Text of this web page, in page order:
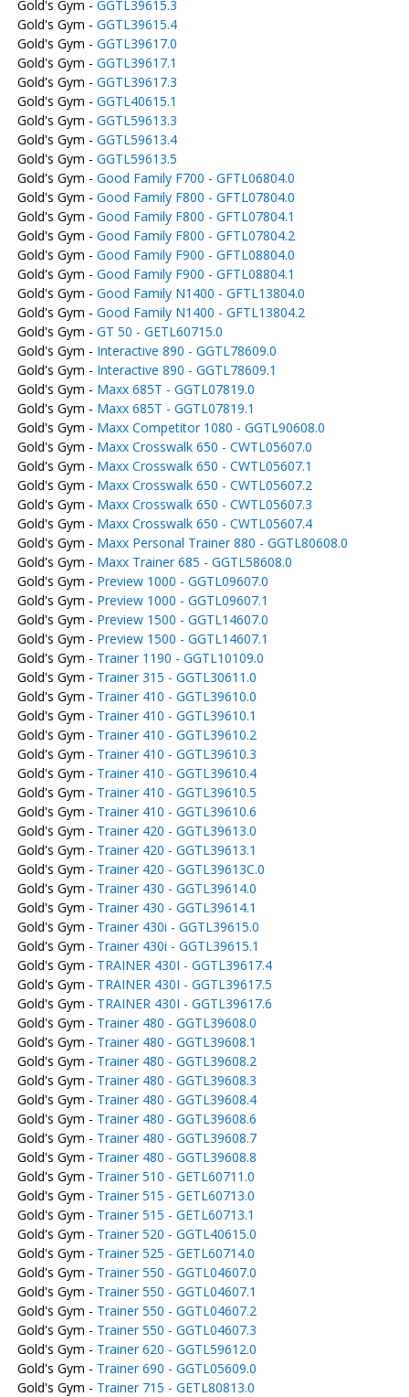
Gold's Gym - GGTL39615.3
Gold's Gym - GGTL39615.4
Gold's Gym - GGTL39617.0
Gold's Gym - GGTL39617.1
Gold's Gym - GGTL39617.3
Gold's Gym - GGTL40615.1
Gold's Gym - GGTL59613.3
Gold's Gym - GGTL59613.4
Gold's Gym - GGTL59613.5
Gold's Gym - Good Family F700 - GFTL06804.0
Gold's Gym - Good Family F800 - GFTL07804.0
Gold's Gym - Good Family F800 - GFTL07804.1
Gold's Gym - Good Family F800 - GFTL07804.2
Gold's Gym - Good Family F900 - GFTL08804.0
Gold's Gym - Good Family F900 - GFTL08804.1
Gold's Gym - Good Family N1400 - GFTL13804.0
Gold's Gym - Good Family N1400 - GFTL13804.2
Gold's Gym - GT 50 - GETL60715.0
Gold's Gym - Interactive 890 - GGTL78609.0
Gold's Gym - Interactive 890 - GGTL78609.1
Gold's Gym - Maxx 685T - GGTL07819.0
Gold's Gym - Maxx 685T - GGTL07819.1
Gold's Gym - Maxx Competitor 1080 - GGTL90608.0
Gold's Gym - Maxx Crosswalk 650 - CWTL05607.0
Gold's Gym - Maxx Crosswalk 650 - CWTL05607.1
Gold's Gym - Maxx Crosswalk 650 - CWTL05607.2
Gold's Gym - Maxx Crosswalk 650 - CWTL05607.3
Gold's Gym - Maxx Crosswalk 650 - CWTL05607.4
Gold's Gym - Maxx Personal Trainer 880 - GGTL80608.0
Gold's Gym - Maxx Trainer 685 - GGTL58608.0
Gold's Gym - Preview 1000 - GGTL09607.0
Gold's Gym - Preview 1000 - GGTL09607.1
Gold's Gym - Preview 1500 - GGTL14607.0
Gold's Gym - Preview 1500 - GGTL14607.1
Gold's Gym - Trainer 1190 - GGTL10109.0
Gold's Gym - Trainer 315 - GGTL30611.0
Gold's Gym - Trainer 410 - GGTL39610.0
Gold's Gym - Trainer 410 - GGTL39610.1
Gold's Gym - Trainer 410 - GGTL39610.2
Gold's Gym - Trainer 410 - GGTL39610.3
Gold's Gym - Trainer 410 - GGTL39610.4
Gold's Gym - Trainer 410 - GGTL39610.5
Gold's Gym - Trainer 410 - GGTL39610.6
Gold's Gym - Trainer 420 - GGTL39613.0
Gold's Gym - Trainer 420 - GGTL39613.1
Gold's Gym - Trainer 420 - GGTL39613C.0
Gold's Gym - Trainer 430 - GGTL39614.0
Gold's Gym - Trainer 430 - GGTL39614.1
Gold's Gym - Trainer 430i - GGTL39615.0
Gold's Gym - Trainer 430i - GGTL39615.1
Gold's Gym - TRAINER 430I - GGTL39617.4
Gold's Gym - TRAINER 430I - GGTL39617.5
Gold's Gym - TRAINER 430I - GGTL39617.6
Gold's Gym - Trainer 480 - GGTL39608.0
Gold's Gym - Trainer 480 - GGTL39608.1
Gold's Gym - Trainer 480 - GGTL39608.2
Gold's Gym - Trainer 480 - GGTL39608.3
Gold's Gym - Trainer 480 - GGTL39608.4
Gold's Gym - Trainer 480 - GGTL39608.6
Gold's Gym - Trainer 480 - GGTL39608.7
Gold's Gym - Trainer 480 - GGTL39608.8
Gold's Gym - Trainer 510 - GETL60711.0
Gold's Gym - Trainer 515 - GETL60713.0
Gold's Gym - Trainer 515 - GETL60713.1
Gold's Gym - Trainer 520 - GGTL40615.0
Gold's Gym - Trainer 525 - GETL60714.0
Gold's Gym - Trainer 550 - GGTL04607.0
Gold's Gym - Trainer 550 - GGTL04607.1
Gold's Gym - Trainer 550 - GGTL04607.2
Gold's Gym - Trainer 550 - GGTL04607.3
Gold's Gym - Trainer 620 - GGTL59612.0
Gold's Gym - Trainer 690 - GGTL05609.0
Gold's Gym - Trainer 715 - GETL80813.0